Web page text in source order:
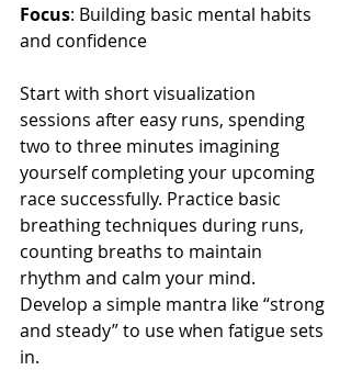
Focus: Building basic mental habits
and confidence
Start with short visualization
sessions after easy runs, spending
two to three minutes imagining
yourself completing your upcoming
race successfully. Practice basic
breathing techniques during runs,
counting breaths to maintain
rhythm and calm your mind.
Develop a simple mantra like “strong
and steady” to use when fatigue sets
in.